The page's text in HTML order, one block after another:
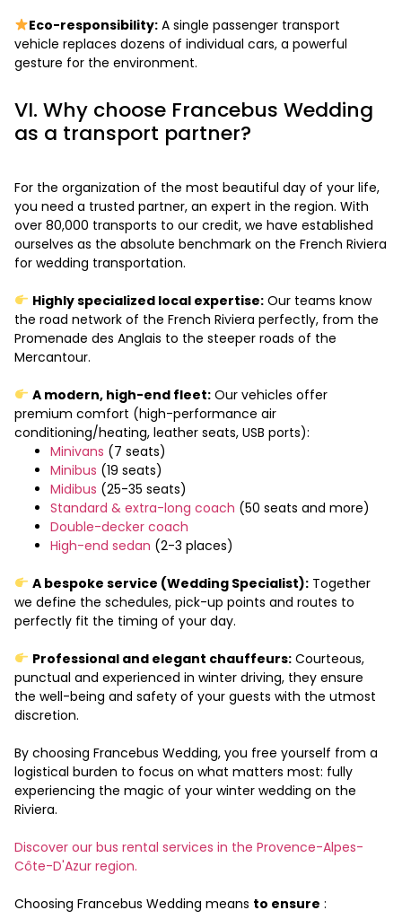
Eco-responsibility:A single passenger transport
vehicle replaces dozens of individual cars, a powerful
gesture for the environment.
VI. Why choose Francebus Wedding
as a transport partner?
For the organization of the most beautiful day of your life,
you need a trusted partner, an expert in the region. With
over 80,000 transports to our credit, we have established
ourselves as the absolute benchmark on the French Riviera
for wedding transportation.
Highly specialized local expertise:Our teams know
the road network of the French Riviera perfectly, from the
Promenade des Anglais to the steeper roads of the
Mercantour.
A modern, high-end fleet:Our vehicles offer
premium comfort (high-performance air
conditioning/heating, leather seats, USB ports):
Minivans (7 seats)
Minibus (19 seats)
Midibus (25-35 seats)
Standard & extra-long coach (50 seats and more)
Double-decker coach
High-end sedan (2-3 places)
A bespoke service (Wedding Specialist):Together
we define the schedules, pick-up points and routes to
perfectly fit the timing of your day.
Professional and elegant chauffeurs:Courteous,
punctual and experienced in winter driving, they ensure
the well-being and safety of your guests with the utmost
discretion.
By choosing Francebus Wedding, you free yourself from a
logistical burden to focus on what matters most: fully
experiencing the magic of your winter wedding on the
Riviera.
Discover our bus rental services in the Provence-Alpes-
Côte-D'Azur region.
Choosing Francebus Wedding means to ensure :